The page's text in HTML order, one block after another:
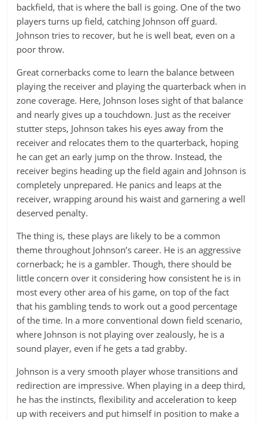
backfield, that is where the ball is going. One of the two
players turns up field, catching Johnson off guard.
Johnson tries to recover, but he is well beat, even on a
poor throw.
Great cornerbacks come to learn the balance between
playing the receiver and playing the quarterback when in
zone coverage. Here, Johnson loses sight of that balance
and nearly gives up a touchdown. Just as the receiver
stutter steps, Johnson takes his eyes away from the
receiver and relocates them to the quarterback, hoping
he can get an early jump on the throw. Instead, the
receiver begins heading up the field again and Johnson is
completely unprepared. He panics and leaps at the
receiver, wrapping around his waist and garnering a well
deserved penalty.
The thing is, these plays are likely to be a common
theme throughout Johnson’s career. He is an aggressive
cornerback; he is a gambler. Though, there should be
little concern over it considering how consistent he is in
most every other area of his game, on top of the fact
that his gambling tends to work out a good percentage
of the time. In a more conventional down field scenario,
where Johnson is not playing over zealously, he is a
sound player, even if he gets a tad grabby.
Johnson is a very smooth player whose transitions and
redirection are impressive. When playing in a deep third,
he has the instincts, flexibility and acceleration to keep
up with receivers and put himself in position to make a